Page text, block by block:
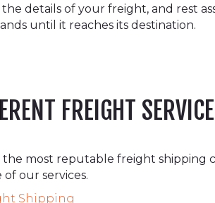
details of your freight, and rest
until it reaches its destination.
FREIGHT
most reputable freight shipping
our services.
Shipping